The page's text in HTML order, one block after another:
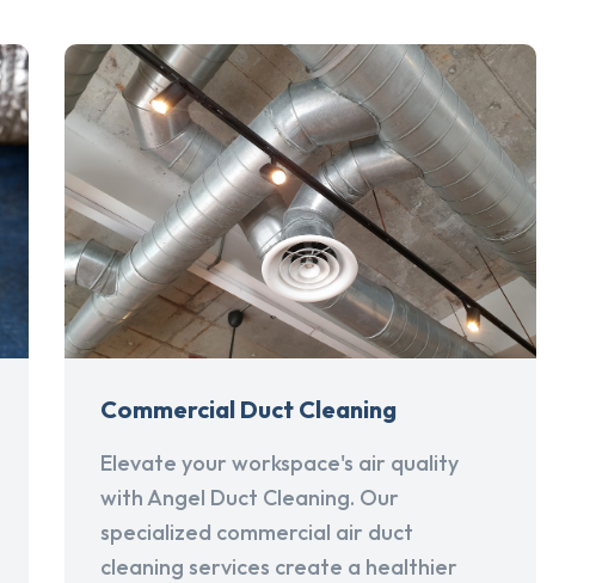
Commercial Duct Cleaning
Elevate your workspace's air quality
with Angel Duct Cleaning. Our
specialized commercial air duct
cleaning services create a healthier